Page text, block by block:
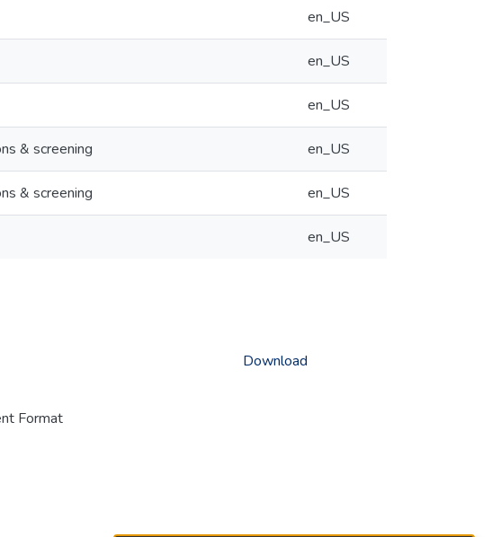
en_US
en_US
en_US
& screening en_US
& screening en_US
en_US
Format
Download